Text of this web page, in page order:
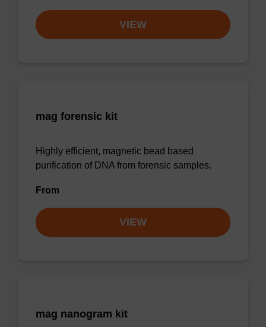
VIEW
mag forensic kit
Highly efficient, magnetic bead based
purification of DNA from forensic samples.
From
VIEW
mag nanogram kit